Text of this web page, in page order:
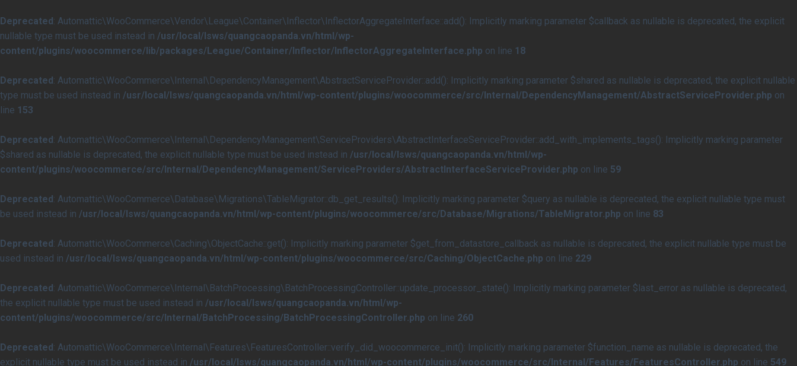
Deprecated: Automattic\WooCommerce\Vendor\League\Container\Inflector\InflectorAggregateInterface::add(): Implicitly marking parameter $callback as nullable is deprecated, the explicit
nullable type must be used instead in /usr/local/lsws/quangcaopanda.vn/html/wp-
content/plugins/woocommerce/lib/packages/League/Container/Inflector/InflectorAggregateInterface.php on line 18
Deprecated: Automattic\WooCommerce\Internal\DependencyManagement\AbstractServiceProvider::add(): Implicitly marking parameter $shared as nullable is deprecated, the explicit nullable
type must be used instead in /usr/local/lsws/quangcaopanda.vn/html/wp-content/plugins/woocommerce/src/Internal/DependencyManagement/AbstractServiceProvider.php on
line 153
Deprecated: Automattic\WooCommerce\Internal\DependencyManagement\ServiceProviders\AbstractInterfaceServiceProvider::add_with_implements_tags(): Implicitly marking parameter
$shared as nullable is deprecated, the explicit nullable type must be used instead in /usr/local/lsws/quangcaopanda.vn/html/wp-
content/plugins/woocommerce/src/Internal/DependencyManagement/ServiceProviders/AbstractInterfaceServiceProvider.php on line 59
Deprecated: Automattic\WooCommerce\Database\Migrations\TableMigrator::db_get_results(): Implicitly marking parameter $query as nullable is deprecated, the explicit nullable type must
be used instead in /usr/local/lsws/quangcaopanda.vn/html/wp-content/plugins/woocommerce/src/Database/Migrations/TableMigrator.php on line 83
Deprecated: Automattic\WooCommerce\Caching\ObjectCache::get(): Implicitly marking parameter $get_from_datastore_callback as nullable is deprecated, the explicit nullable type must be
used instead in /usr/local/lsws/quangcaopanda.vn/html/wp-content/plugins/woocommerce/src/Caching/ObjectCache.php on line 229
Deprecated: Automattic\WooCommerce\Internal\BatchProcessing\BatchProcessingController::update_processor_state(): Implicitly marking parameter $last_error as nullable is deprecated,
the explicit nullable type must be used instead in /usr/local/lsws/quangcaopanda.vn/html/wp-
content/plugins/woocommerce/src/Internal/BatchProcessing/BatchProcessingController.php on line 260
Deprecated: Automattic\WooCommerce\Internal\Features\FeaturesController::verify_did_woocommerce_init(): Implicitly marking parameter $function_name as nullable is deprecated, the
explicit nullable type must be used instead in /usr/local/lsws/quangcaopanda.vn/html/wp-content/plugins/woocommerce/src/Internal/Features/FeaturesController.php on line 549